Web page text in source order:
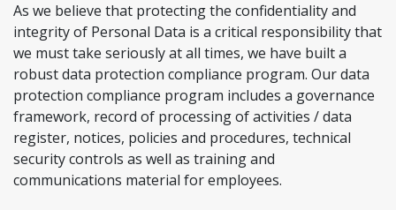
As we believe that protecting the confidentiality and
integrity of Personal Data is a critical responsibility that
we must take seriously at all times, we have built a
robust data protection compliance program. Our data
protection compliance program includes a governance
framework, record of processing of activities / data
register, notices, policies and procedures, technical
security controls as well as training and
communications material for employees.